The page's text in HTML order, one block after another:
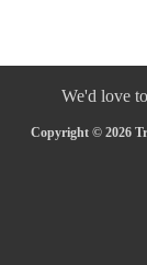
We'd love
Copyright © 2026